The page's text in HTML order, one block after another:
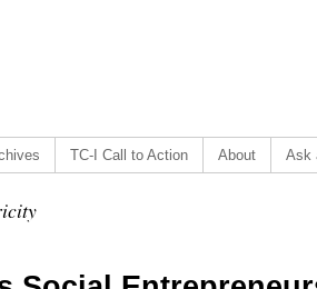
TC-I Call to Action About Ask